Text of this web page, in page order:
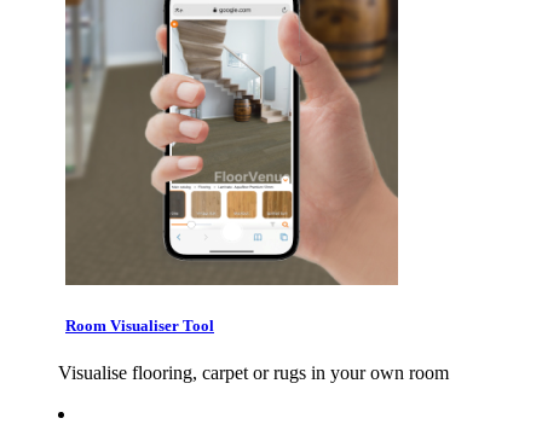
Room Visualiser Tool
Visualise flooring, carpet or rugs in your own room